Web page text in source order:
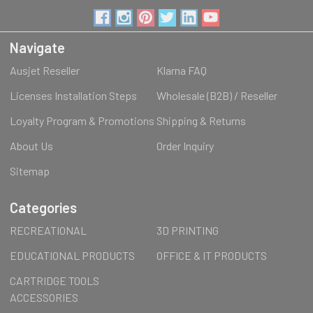
Navigate
Ausjet Reseller
Klarna FAQ
Licenses Installation Steps
Wholesale (B2B) / Reseller
Loyalty Program & Promotions Shipping & Returns
About Us
Order Inquiry
Sitemap
Categories
RECREATIONAL
3D PRINTING
EDUCATIONAL PRODUCTS
OFFICE & IT PRODUCTS
CARTRIDGE TOOLS
ACCESSORIES